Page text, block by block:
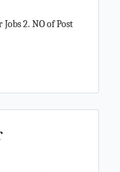
2. NO of Post